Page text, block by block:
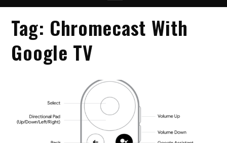
Tag: Chromecast With
Google TV